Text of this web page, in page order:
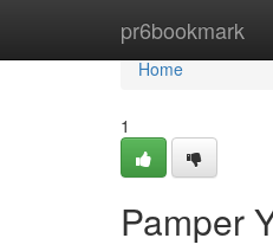
pr6bookmark
Home
Home
1
Pamper